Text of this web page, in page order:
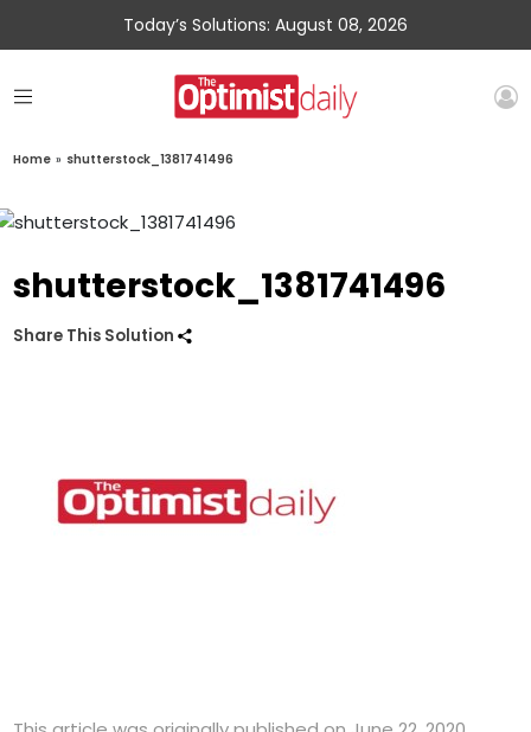
Today’s Solutions: August 08, 2026
Home » shutterstock_1381741496
shutterstock_1381741496
Share This Solution